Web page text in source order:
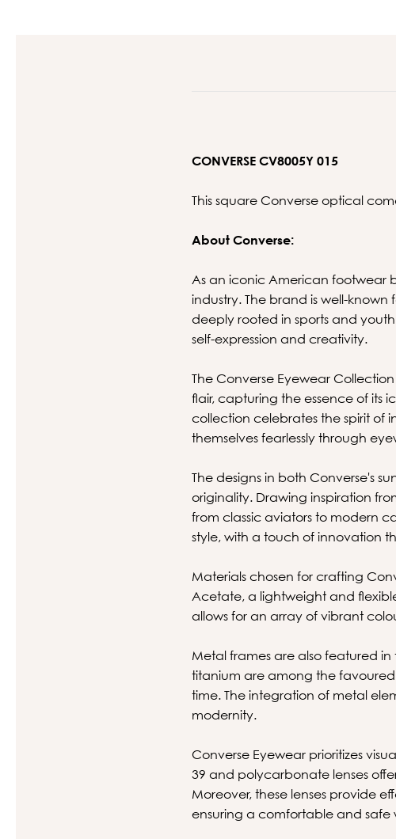
CONVERSE CV8005Y 015
This square Converse optical
About Converse:
As an iconic American footwear
industry. The brand is well-
deeply rooted in sports and
self-expression and creativity.
The Converse Eyewear
flair, capturing the essence of its
collection celebrates the spirit of
themselves fearlessly through
The designs in both Converse's
originality. Drawing inspiration
from classic aviators to modern
style, with a touch of innovation
Materials chosen for crafting
Acetate, a lightweight and
allows for an array of vibrant
Metal frames are also featured
titanium are among the
time. The integration of metal
modernity.
Converse Eyewear prioritizes
39 and polycarbonate lenses
Moreover, these lenses provide
ensuring a comfortable and